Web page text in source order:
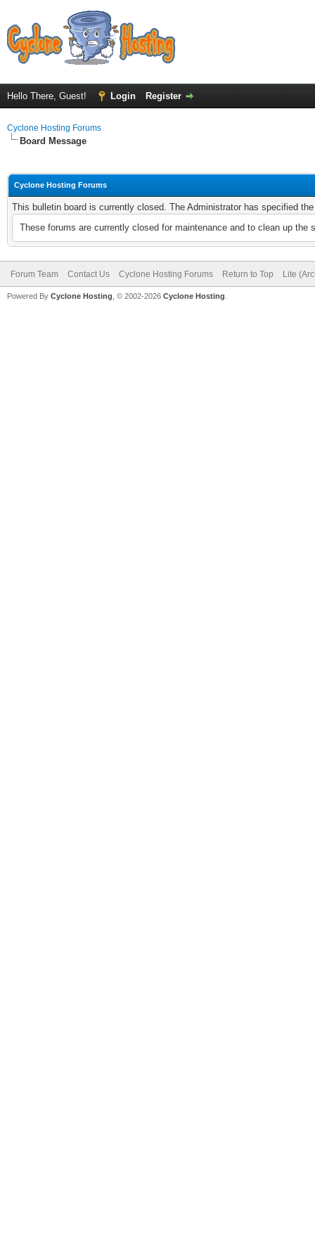
Hello There, Guest! Login Register
Cyclone Hosting Forums
Board Message
Cyclone Hosting Forums
This bulletin board is currently closed. The Administrator has specified
These forums are currently closed for maintenance and to clean up
Forum Team Contact Us Cyclone Hosting Forums Return to Top Lite
Powered By Cyclone Hosting, © 2002-2026 Cyclone Hosting.